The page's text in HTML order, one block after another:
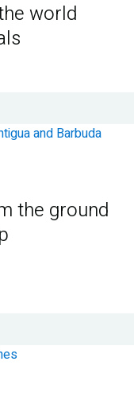
world
the ground